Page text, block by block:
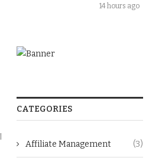
14 hours ago
CATEGORIES
Affiliate Management (3)